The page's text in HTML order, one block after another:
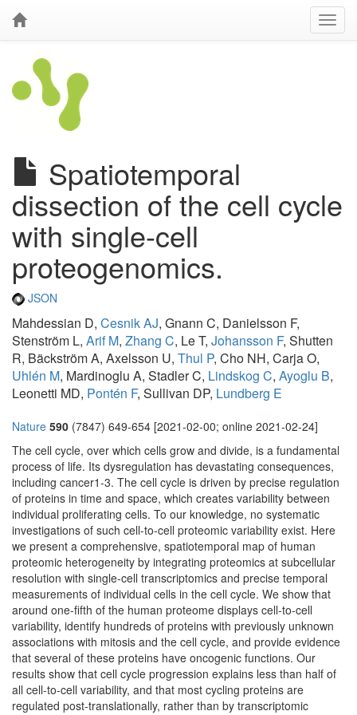
Spatiotemporal
dissection of the cell cycle
with single-cell
proteogenomics.
JSON
Mahdessian D, Cesnik AJ, Gnann C, Danielsson F,
Stenström L, Arif M, Zhang C, Le T, Johansson F, Shutten
R, Bäckström A, Axelsson U, Thul P, Cho NH, Carja O,
Uhlén M, Mardinoglu A, Stadler C, Lindskog C, Ayoglu B,
Leonetti MD, Pontén F, Sullivan DP, Lundberg E
Nature 590 (7847) 649-654 [2021-02-00; online 2021-02-24]
The cell cycle, over which cells grow and divide, is a fundamental
process of life. Its dysregulation has devastating consequences,
including cancer1-3. The cell cycle is driven by precise regulation
of proteins in time and space, which creates variability between
individual proliferating cells. To our knowledge, no systematic
investigations of such cell-to-cell proteomic variability exist. Here
we present a comprehensive, spatiotemporal map of human
proteomic heterogeneity by integrating proteomics at subcellular
resolution with single-cell transcriptomics and precise temporal
measurements of individual cells in the cell cycle. We show that
around one-fifth of the human proteome displays cell-to-cell
variability, identify hundreds of proteins with previously unknown
associations with mitosis and the cell cycle, and provide evidence
that several of these proteins have oncogenic functions. Our
results show that cell cycle progression explains less than half of
all cell-to-cell variability, and that most cycling proteins are
regulated post-translationally, rather than by transcriptomic